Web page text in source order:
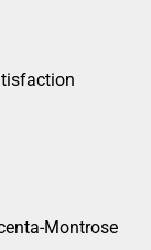
Montrose